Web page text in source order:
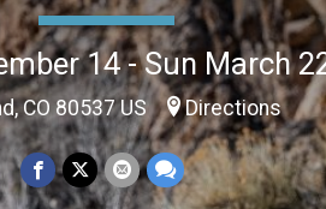
14 - Sun March
CO 80537 US Directions